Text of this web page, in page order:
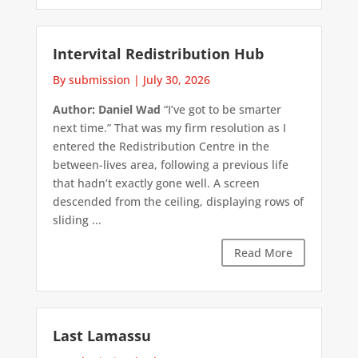
Intervital Redistribution Hub
By submission | July 30, 2026
Author: Daniel Wad “I’ve got to be smarter
next time.” That was my firm resolution as I
entered the Redistribution Centre in the
between-lives area, following a previous life
that hadn’t exactly gone well. A screen
descended from the ceiling, displaying rows of
sliding ...
Read More
Last Lamassu